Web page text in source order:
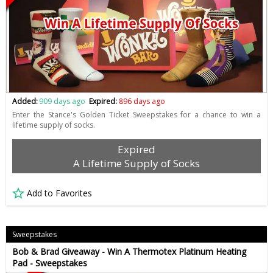
Added:909 days ago Expired: 896 days ago
Enter the Stance's Golden Ticket Sweepstakes for a chance to win a
lifetime supply of socks.
Expired
A Lifetime Supply of Socks
Add to Favorites
Sweepstakes
Bob & Brad Giveaway - Win A Thermotex Platinum Heating
Pad - Sweepstakes